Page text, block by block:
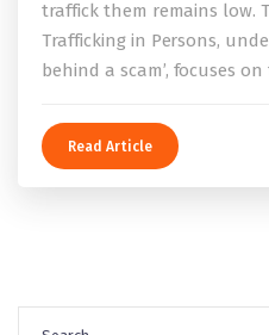
traffick them remains low.
Trafficking in Persons,
behind a scam’, focuses
Read Article